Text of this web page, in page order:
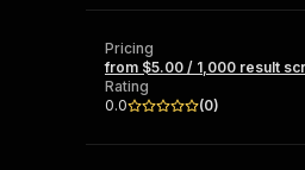
Browse
Pricing
from $5.00 / 1,000 result
Rating
0.0
(0)